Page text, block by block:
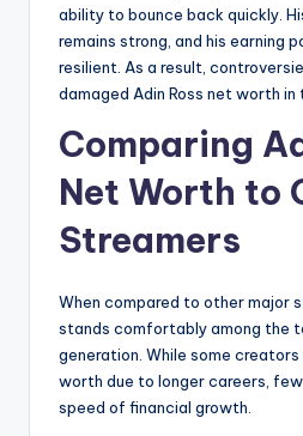
ability to bounce back quickly.
remains strong, and his earning
resilient. As a result,
damaged Adin Ross net worth in
Comparing
Net Worth to
Streamers
When compared to other major
stands comfortably among the
generation. While some creators
worth due to longer careers,
speed of financial growth.